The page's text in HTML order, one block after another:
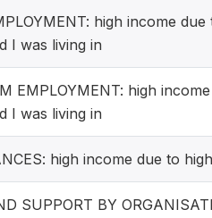
high income
I was living in
EMPLOYMENT: high
I was living in
high income due to
SUPPORT BY